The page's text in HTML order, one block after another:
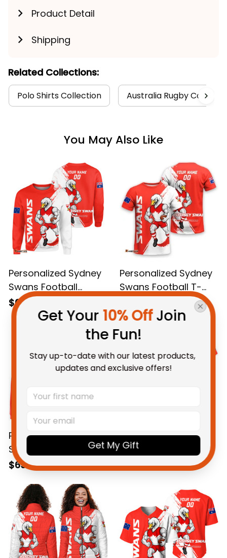
Product Detail
Shipping
Related Collections:
Polo Shirts Collection Australia Rugby Colletion
You May Also Like
Personalized Sydney
Swans Football
Sweatshirt Cyggy
Grunge Brush Red
$69.95 AUD
Personalized Sydney
Swans Football T-
Shirt Cyggy Grunge
Brush Red T04
Personalized Sydney
Swans Football
Hoodie Cyggy
T04
$69.95 AUD
Personalized Sydney
Swans Football
Hawaiian Shirt Cyggy
$58.95 AUD
Get Your 10% Off Join
the Fun!
Stay up-to-date with our latest products,
updates and exclusive offers!
Get My Gift